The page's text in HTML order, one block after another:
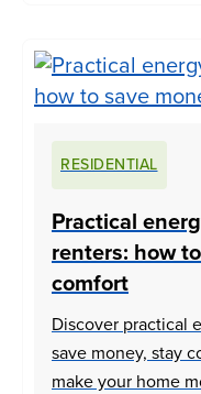
RESIDENTIAL
Practical
renters: how
comfort
Discover practical
save money, stay
make your home